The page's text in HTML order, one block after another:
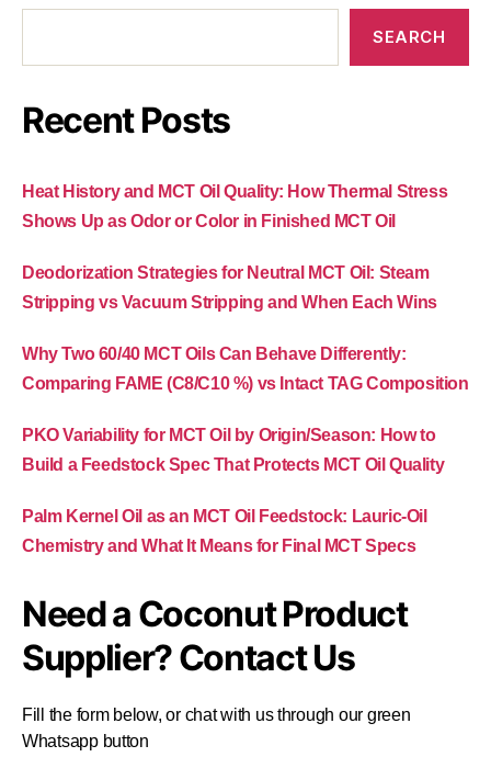
SEARCH
Recent Posts
Heat History and MCT Oil Quality: How Thermal Stress
Shows Up as Odor or Color in Finished MCT Oil
Deodorization Strategies for Neutral MCT Oil: Steam
Stripping vs Vacuum Stripping and When Each Wins
Why Two 60/40 MCT Oils Can Behave Differently:
Comparing FAME (C8/C10 %) vs Intact TAG Composition
PKO Variability for MCT Oil by Origin/Season: How to
Build a Feedstock Spec That Protects MCT Oil Quality
Palm Kernel Oil as an MCT Oil Feedstock: Lauric-Oil
Chemistry and What It Means for Final MCT Specs
Need a Coconut Product
Supplier? Contact Us
Fill the form below, or chat with us through our green
Whatsapp button